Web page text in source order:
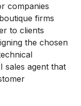
companies
firms
to clients
the chosen
sales agent that